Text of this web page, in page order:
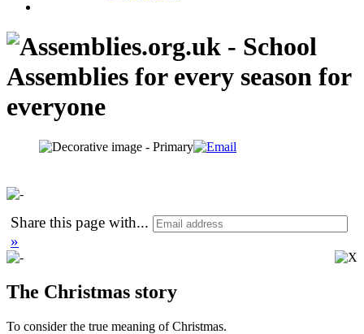
Share this page with...
»
The Christmas story
To consider the true meaning of Christmas.